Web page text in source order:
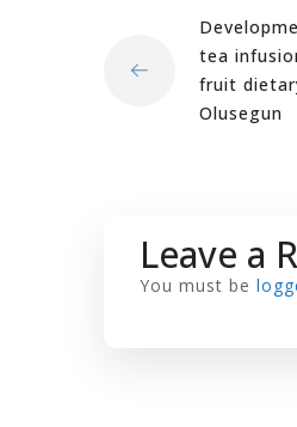
tea
fruit
Olusegun
Leave a
You must be